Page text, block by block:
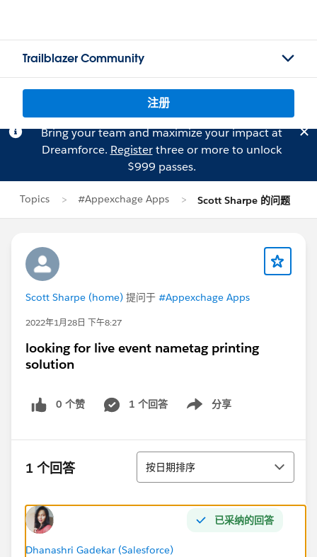
Trailblazer Community
注册
Bring your team and maximize your impact at
Dreamforce. Registerthree or more to unlock
$999 passes.
Topics #Appexchage Apps Scott Sharpe 的问题
Scott Sharpe (home) 提问于 #Appexchage Apps
2022年1月28日 下午8:27
looking for live event nametag printing
solution
0 个赞 1 个回答 分享
Show menu
1 个回答 排序
按日期排序
已采纳的回答
Dhanashri Gadekar (Salesforce)